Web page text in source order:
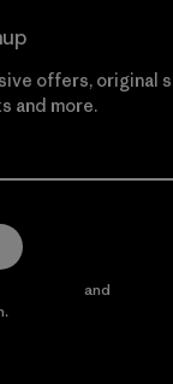
offers, original
and more.
and